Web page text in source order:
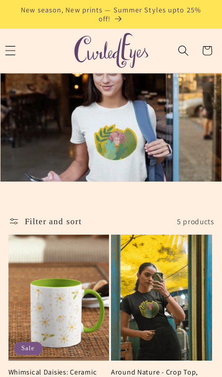
Skip to
New season, New prints — Summer Styles upto 25%
off!
Cart
Filter and sort 5 products
Sale
Whimsical Daisies: Ceramic
Around Nature - Crop Top,